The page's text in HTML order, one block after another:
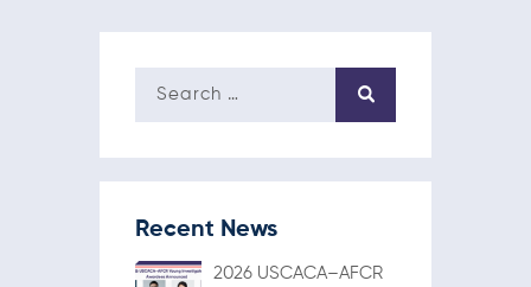
Recent News
2026 USCACA–AFCR